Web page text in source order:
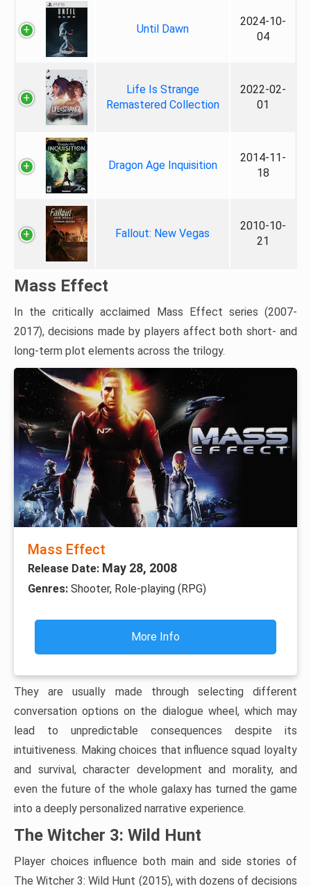
Until Dawn
2024-10-
04
Life Is Strange
Remastered Collection
2022-02-
01
Dragon Age Inquisition
2014-11-
18
Fallout: New Vegas
2010-10-
21
Mass Effect
In the critically acclaimed Mass Effect series (2007-
2017), decisions made by players affect both short- and
long-term plot elements across the trilogy.
Mass Effect
Release Date: May 28, 2008
Genres: Shooter, Role-playing (RPG)
More Info
They are usually made through selecting different
conversation options on the dialogue wheel, which may
lead to unpredictable consequences despite its
intuitiveness. Making choices that influence squad loyalty
and survival, character development and morality, and
even the future of the whole galaxy has turned the game
into a deeply personalized narrative experience.
The Witcher 3: Wild Hunt
Player choices influence both main and side stories of
The Witcher 3: Wild Hunt (2015), with dozens of decisions